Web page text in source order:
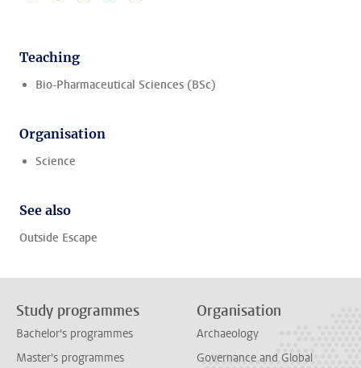
Teaching
Bio-Pharmaceutical Sciences (BSc)
Organisation
Science
See also
Outside Escape
Study programmes
Bachelor's programmes
Master's programmes
Organisation
Archaeology
Governance and Global